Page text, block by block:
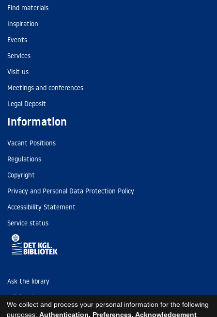
Find materials
Inspiration
Events
Services
Visit us
Meetings and conferences
Legal Deposit
Information
Vacant Positions
Regulations
Copyright
Privacy and Personal Data Protection Policy
Accessibility Statement
Service status
Ask the library
Tel: (+45) 3347 4747
kb@kb.dk
We collect and process your personal information for the following
purposes: Authentication, Preferences, Acknowledgement